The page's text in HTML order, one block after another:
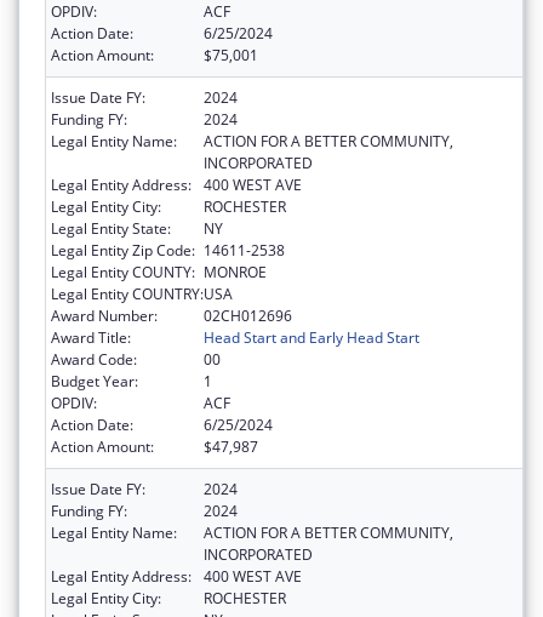
OPDIV:
ACF
Action Date:
6/25/2024
Action Amount:
$75,001
Issue Date FY:
2024
Funding FY:
2024
Legal Entity Name:
ACTION FOR A BETTER COMMUNITY,
INCORPORATED
Legal Entity Address: 400 WEST AVE
Legal Entity City:
ROCHESTER
Legal Entity State:
NY
Legal Entity Zip Code: 14611-2538
Legal Entity COUNTY: MONROE
Legal Entity COUNTRY:USA
Award Number:
02CH012696
Award Title:
Head Start and Early Head Start
Award Code:
00
Budget Year:
1
OPDIV:
ACF
Action Date:
6/25/2024
Action Amount:
$47,987
Issue Date FY:
2024
Funding FY:
2024
Legal Entity Name:
ACTION FOR A BETTER COMMUNITY,
INCORPORATED
Legal Entity Address: 400 WEST AVE
Legal Entity City:
ROCHESTER